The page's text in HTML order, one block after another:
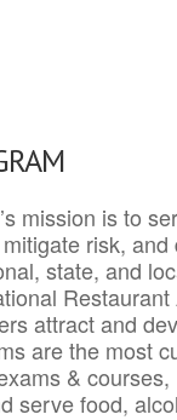
mission is to
risk,
state, and
attract and
are the most
&
serve food,